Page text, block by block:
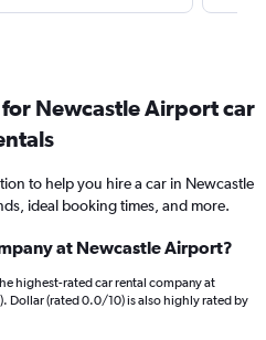
Newcastle Airport car
to help you hire a car in Newcastle
ideal booking times, and more.
at Newcastle Airport?
highest-rated car rental company at
Dollar (rated 0.0/10) is also highly rated by